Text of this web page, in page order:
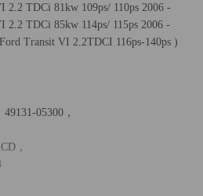
2.2 TDCi 81kw 109ps/ 110ps 2006 -
2.2 TDCi 85kw 114ps/ 115ps 2006 -
Transit VI 2.2TDCI 116ps-140ps )
05300，
，